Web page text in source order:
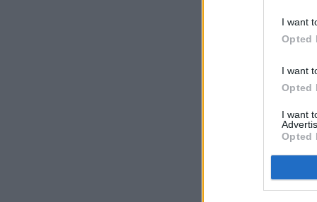
I want
Opted
I want
Opted
I want
Opted